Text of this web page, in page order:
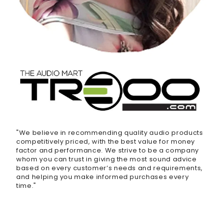
"We believe in recommending quality audio products
competitively priced, with the best value for money
factor and performance. We strive to be a company
whom you can trust in giving the most sound advice
based on every customer’s needs and requirements,
and helping you make informed purchases every
time."